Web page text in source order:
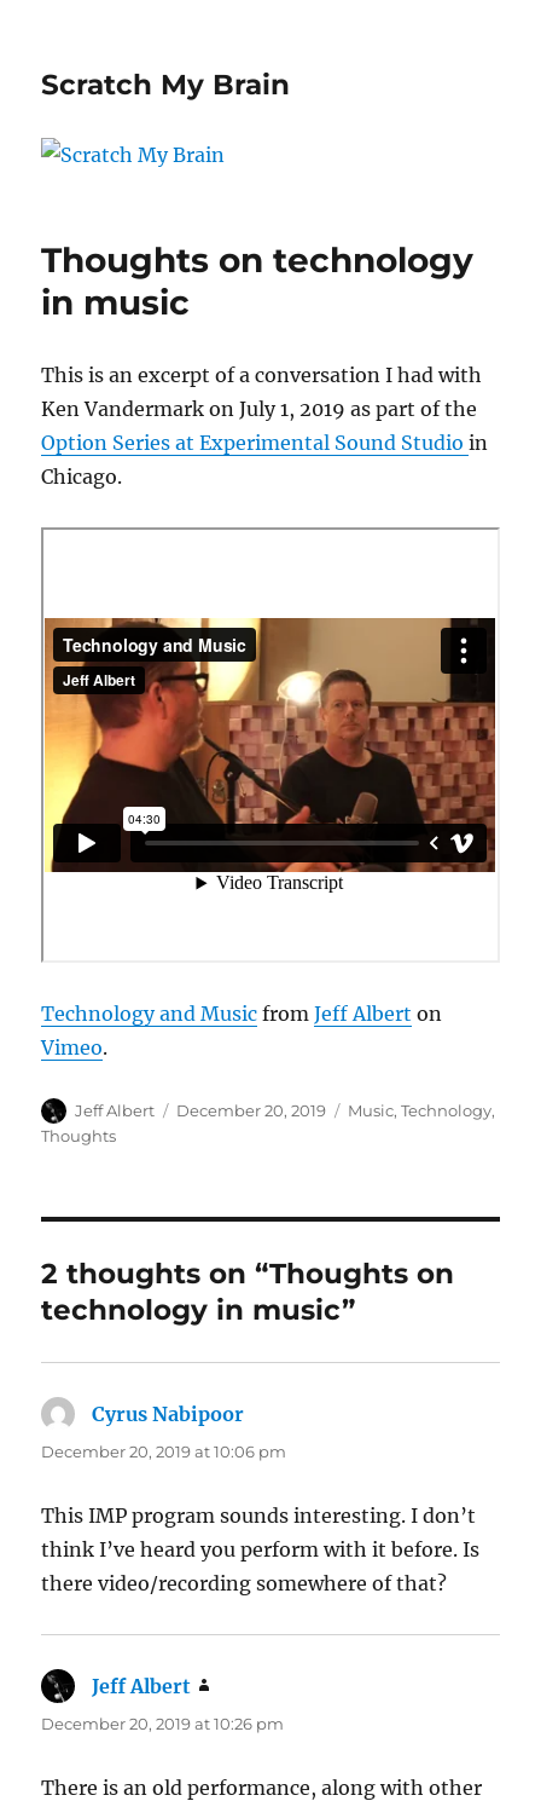
Scratch My Brain
Thoughts on technology
in music
This is an excerpt of a conversation I had with
Ken Vandermark on July 1, 2019 as part of the
Option Series at Experimental Sound Studioin
Chicago.
Technology and Music fromJeff Albert on
Vimeo.
Author
Jeff Albert
Posted
December 20, 2019 Categories
Music,Technology,
Thoughts
2 thoughts on “Thoughts on
technology in music”
Cyrus Nabipoor
December 20, 2019 at 10:06 pm
This IMP program sounds interesting. I don’t
think I’ve heard you perform with it before. Is
there video/recording somewhere of that?
Jeff Albert
December 20, 2019 at 10:26 pm
There is an old performance, along with other